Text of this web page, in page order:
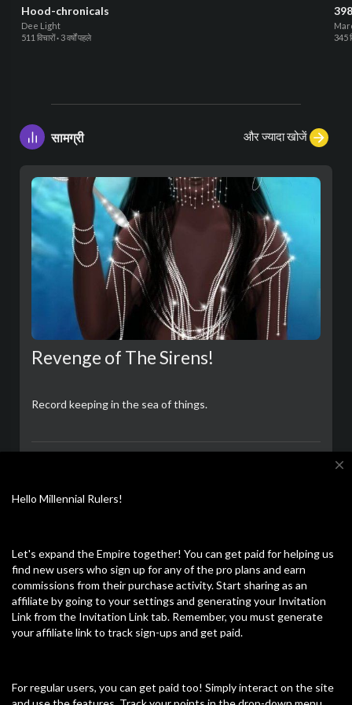
close
Hello Millennial Rulers!
Let's expand the Empire together! You can get paid for helping us
find new users who sign up for any of the pro plans and earn
commissions from their purchase activity. Start sharing as an
affiliate by going to your settings and generating your Invitation
Link from the Invitation Link tab. Remember, you must generate
your affiliate link to track sign-ups and get paid.
For regular users, you can get paid too! Simply interact on the site
Hood-chronicals
Dee Light
511 विचारों· 3 वर्षों पहले
345
सामग्री और ज्यादा खोजें
Revenge of The Sirens!
Record keeping in the sea of things.
नवीनतम वीडियो और ज्यादा खोजें